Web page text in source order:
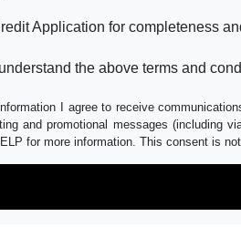
Application for completeness
the above terms and
I agree to receive
and promotional messages (including
for more information. This consent is